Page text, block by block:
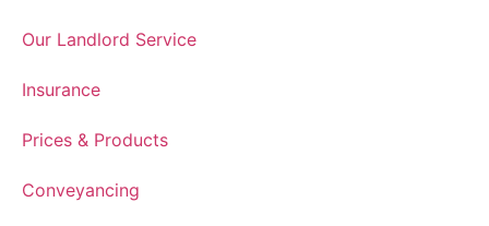
Our Landlord Service
Insurance
Prices & Products
Conveyancing